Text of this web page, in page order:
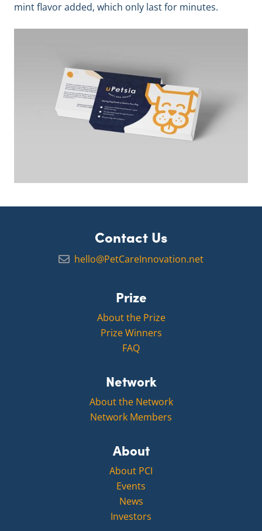
mint flavor added, which only last for minutes.
Contact Us
hello@PetCareInnovation.net
Prize
About the Prize
Prize Winners
FAQ
Network
About the Network
Network Members
About
About PCI
Events
News
Investors